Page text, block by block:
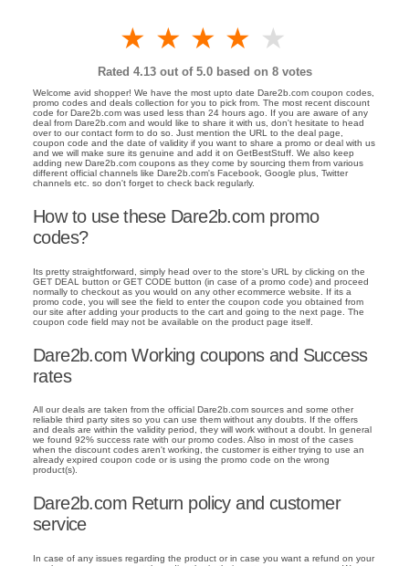
4 stars
3 stars
2 stars
1 star
Rated 4.13out of 5.0 based on 8votes
Welcome avid shopper! We have the most upto date Dare2b.com coupon codes,
promo codes and deals collection for you to pick from. The most recent discount
code for Dare2b.com was used less than 24 hours ago. If you are aware of any
deal from Dare2b.com and would like to share it with us, don't hesitate to head
over to our contact form to do so. Just mention the URL to the deal page,
coupon code and the date of validity if you want to share a promo or deal with us
and we will make sure its genuine and add it on GetBestStuff. We also keep
adding new Dare2b.com coupons as they come by sourcing them from various
different official channels like Dare2b.com's Facebook, Google plus, Twitter
channels etc. so don't forget to check back regularly.
How to use these Dare2b.com promo
codes?
Its pretty straightforward, simply head over to the store's URL by clicking on the
GET DEAL button or GET CODE button (in case of a promo code) and proceed
normally to checkout as you would on any other ecommerce website. If its a
promo code, you will see the field to enter the coupon code you obtained from
our site after adding your products to the cart and going to the next page. The
coupon code field may not be available on the product page itself.
Dare2b.com Working coupons and Success
rates
All our deals are taken from the official Dare2b.com sources and some other
reliable third party sites so you can use them without any doubts. If the offers
and deals are within the validity period, they will work without a doubt. In general
we found 92% success rate with our promo codes. Also in most of the cases
when the discount codes aren't working, the customer is either trying to use an
already expired coupon code or is using the promo code on the wrong
product(s).
Dare2b.com Return policy and customer
service
In case of any issues regarding the product or in case you want a refund on your